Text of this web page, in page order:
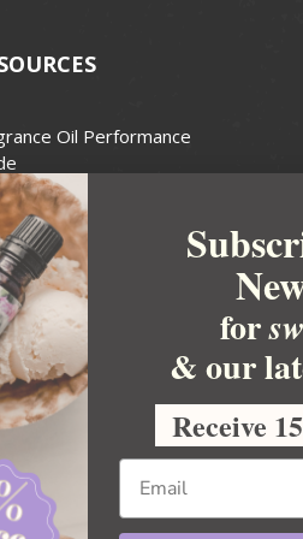
Oil Performance
Wax Guide
Size Guide
Soapmakers Guild
Making
Cosmetics
Candle Association
Care Products Council
Small Business
& Ideas
for
& our
Receive